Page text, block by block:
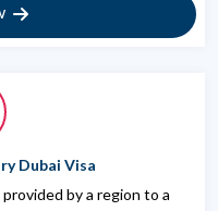
Dubai Visa
by a region to a